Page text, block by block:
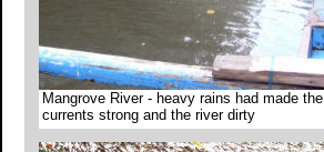
Mangrove River - heavy rains had made the
currents strong and the river dirty